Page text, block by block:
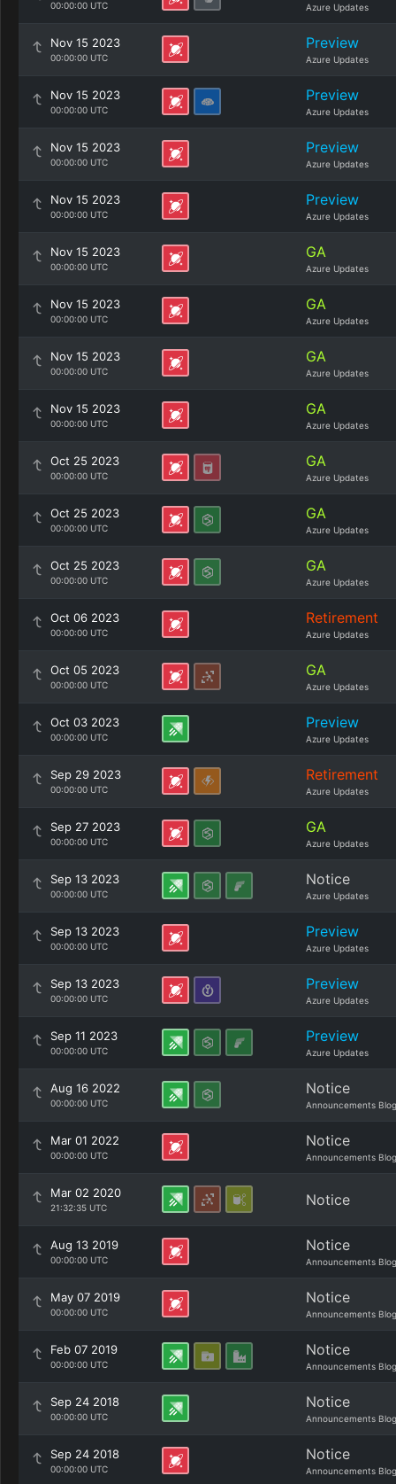
00:00:00 UTC Azure Updates
Nov 15 2023
00:00:00 UTC
Preview
Azure Updates
Nov 15 2023
00:00:00 UTC
Preview
Azure Updates
Nov 15 2023
00:00:00 UTC
Preview
Azure Updates
Nov 15 2023
00:00:00 UTC
Preview
Azure Updates
Nov 15 2023
00:00:00 UTC
GA
Azure Updates
Nov 15 2023
00:00:00 UTC
GA
Azure Updates
Nov 15 2023
00:00:00 UTC
GA
Azure Updates
Nov 15 2023
00:00:00 UTC
GA
Azure Updates
Oct 25 2023
00:00:00 UTC
GA
Azure Updates
Oct 25 2023
00:00:00 UTC
GA
Azure Updates
Oct 25 2023
00:00:00 UTC
GA
Azure Updates
Oct 06 2023
00:00:00 UTC
Retirement
Azure Updates
Oct 05 2023
00:00:00 UTC
GA
Azure Updates
Oct 03 2023
00:00:00 UTC
Preview
Azure Updates
Sep 29 2023
00:00:00 UTC
Retirement
Azure Updates
Sep 27 2023
00:00:00 UTC
GA
Azure Updates
Sep 13 2023
00:00:00 UTC
Notice
Azure Updates
Sep 13 2023
00:00:00 UTC
Preview
Azure Updates
Sep 13 2023
00:00:00 UTC
Preview
Azure Updates
Sep 11 2023
00:00:00 UTC
Preview
Azure Updates
Aug 16 2022
00:00:00 UTC
Notice
Announcements Blog
Mar 01 2022
00:00:00 UTC
Notice
Announcements Blog
Mar 02 2020
21:32:35 UTC Notice
Aug 13 2019
00:00:00 UTC
Notice
Announcements Blog
May 07 2019
00:00:00 UTC
Notice
Announcements Blog
Feb 07 2019
00:00:00 UTC
Notice
Announcements Blog
Sep 24 2018
00:00:00 UTC
Notice
Announcements Blog
Sep 24 2018
00:00:00 UTC
Notice
Announcements Blog